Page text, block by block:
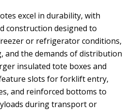
excel in durability, with
construction designed to
or refrigerator conditions,
and the demands of distribution
insulated tote boxes and
slots for forklift entry,
and reinforced bottoms to
during transport or